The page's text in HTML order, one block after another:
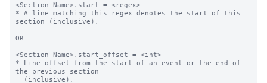
<Section Name>.start = <regex>
* A line matching this regex denotes the start of this
section (inclusive).
OR
<Section Name>.start_offset = <int>
* Line offset from the start of an event or the end of
the previous section